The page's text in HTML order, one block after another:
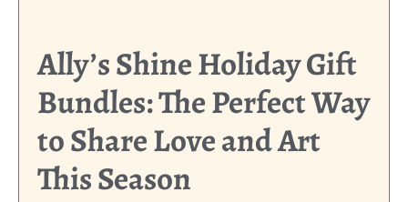
Ally’s Shine Holiday Gift
Bundles: The Perfect Way
to Share Love and Art
This Season